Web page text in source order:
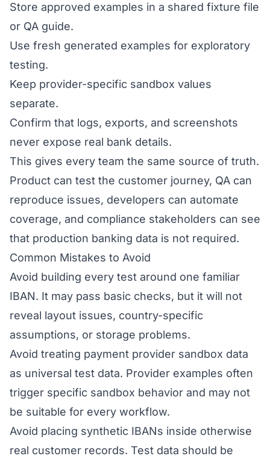
Store approved examples in a shared fixture file
or QA guide.
Use fresh generated examples for exploratory
testing.
Keep provider-specific sandbox values
separate.
Confirm that logs, exports, and screenshots
never expose real bank details.
This gives every team the same source of truth.
Product can test the customer journey, QA can
reproduce issues, developers can automate
coverage, and compliance stakeholders can see
that production banking data is not required.
Common Mistakes to Avoid
Avoid building every test around one familiar
IBAN. It may pass basic checks, but it will not
reveal layout issues, country-specific
assumptions, or storage problems.
Avoid treating payment provider sandbox data
as universal test data. Provider examples often
trigger specific sandbox behavior and may not
be suitable for every workflow.
Avoid placing synthetic IBANs inside otherwise
real customer records. Test data should be